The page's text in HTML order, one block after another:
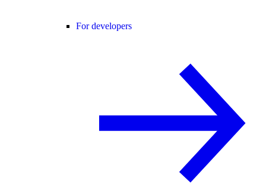
For developers